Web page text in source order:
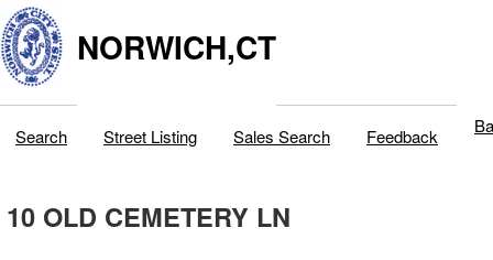
NORWICH,CT
Search Street Listing Sales Search Feedback
10 OLD CEMETERY LN